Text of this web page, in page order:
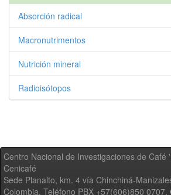
Absorción radical
Macronutrimentos
Nutrición mineral
Radioisótopos
Centro Nacional de Investigaciones de Café
Cenicafé
Sede Planalto, km. 4 vía Chinchiná-
Colombia, Teléfono PBX +57(606)850